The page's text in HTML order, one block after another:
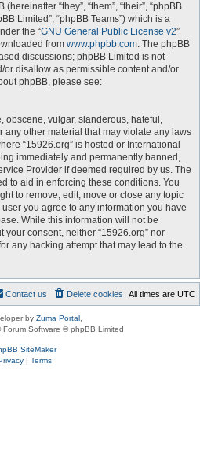
“they”, “them”, “their”, “phpBB
Limited”, “phpBB Teams”) which is a
the “GNU General Public License v2”
from www.phpbb.com. The phpBB
discussions; phpBB Limited is not
disallow as permissible content and/or
phpBB, please see:
obscene, vulgar, slanderous, hateful,
other material that may violate any laws
“15926.org” is hosted or International
immediately and permanently banned,
Provider if deemed required by us. The
to aid in enforcing these conditions. You
to remove, edit, move or close any topic
you agree to any information you have
While this information will not be
consent, neither “15926.org” nor
any hacking attempt that may lead to the
All times are UTC
Delete cookies
Contact us
by Zuma Portal
Forum Software © phpBB Limited
SiteMaker
| Terms